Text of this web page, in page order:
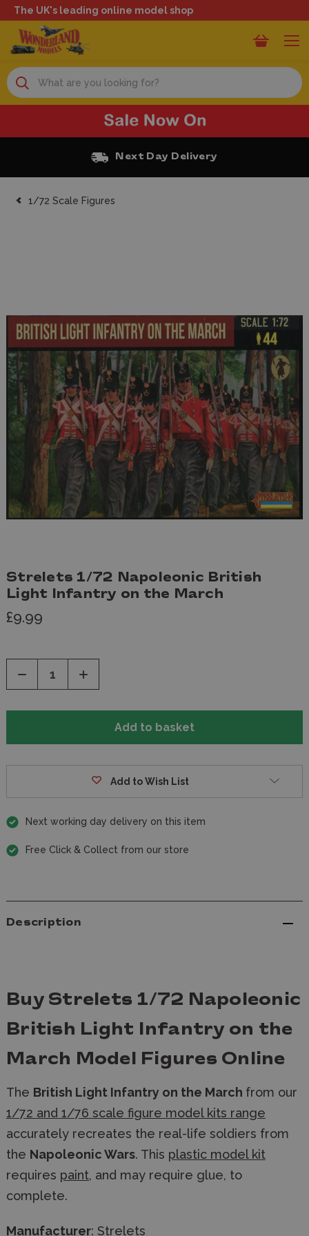
The UK's leading online model shop
Search
Next Day Delivery
1/72 Scale Figures
Strelets 1/72 Napoleonic British
Light Infantry on the March
£9.99
Decrease
of
Increase
of
Add to Wish List
Next working day delivery on this item
Free Click & Collect from our store
Description
Buy Strelets 1/72 Napoleonic
British Light Infantry on the
March Model Figures Online
The British Light Infantry on the March from our
1/72 and 1/76 scale figure model kits range
accurately recreates the real-life soldiers from
the Napoleonic Wars. This plastic model kit
requires paint, and may require glue, to
complete.
Manufacturer: Strelets